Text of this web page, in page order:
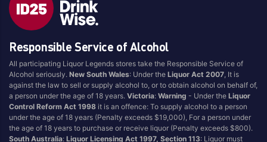
Style
1.5LT
750ML
Australian
Cabernet Sauvignon
Champagne
Chardonnay
Pink
Pinot Grigio/Gris
Pinot Noir
Port
Preservative Free
Prosecco
Responsible Service of Alcohol
All participating Liquor Legends stores take the Responsible Service of
Alcohol seriously.New South Wales: Under theLiquor Act 2007 , It is
against the law to sell or supply alcohol to, or to obtain alcohol on behalf of,
a person under the age of 18 years.Victoria:Warning - Under theLiquor
Control Reform Act 1998 it is an offence: To supply alcohol to a person
under the age of 18 years (Penalty exceeds $19,000), For a person under
the age of 18 years to purchase or receive liquor (Penalty exceeds $800).
South Australia:Liquor Licensing Act 1997, Section 113: Liquor must